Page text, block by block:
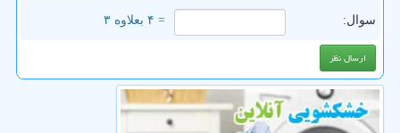
سوال: = ۴ بعلاوه ۳